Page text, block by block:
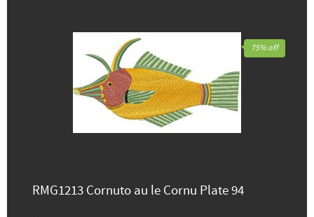
RMG1213 Cornuto au le Cornu Plate 94
75% off